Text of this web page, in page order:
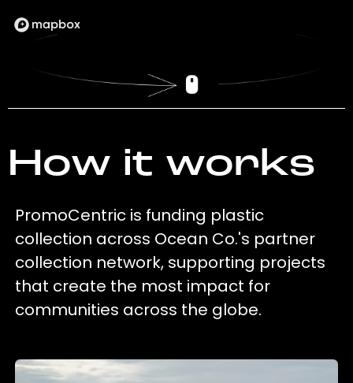
How it works
PromoCentric is funding plastic
collection across Ocean Co.'s partner
collection network, supporting projects
that create the most impact for
communities across the globe.